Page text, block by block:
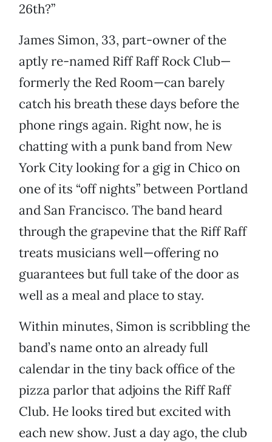
26th?”
James Simon, 33, part-owner of the
aptly re-named Riff Raff Rock Club—
formerly the Red Room—can barely
catch his breath these days before the
phone rings again. Right now, he is
chatting with a punk band from New
York City looking for a gig in Chico on
one of its “off nights” between Portland
and San Francisco. The band heard
through the grapevine that the Riff Raff
treats musicians well—offering no
guarantees but full take of the door as
well as a meal and place to stay.
Within minutes, Simon is scribbling the
band’s name onto an already full
calendar in the tiny back office of the
pizza parlor that adjoins the Riff Raff
Club. He looks tired but excited with
each new show. Just a day ago, the club